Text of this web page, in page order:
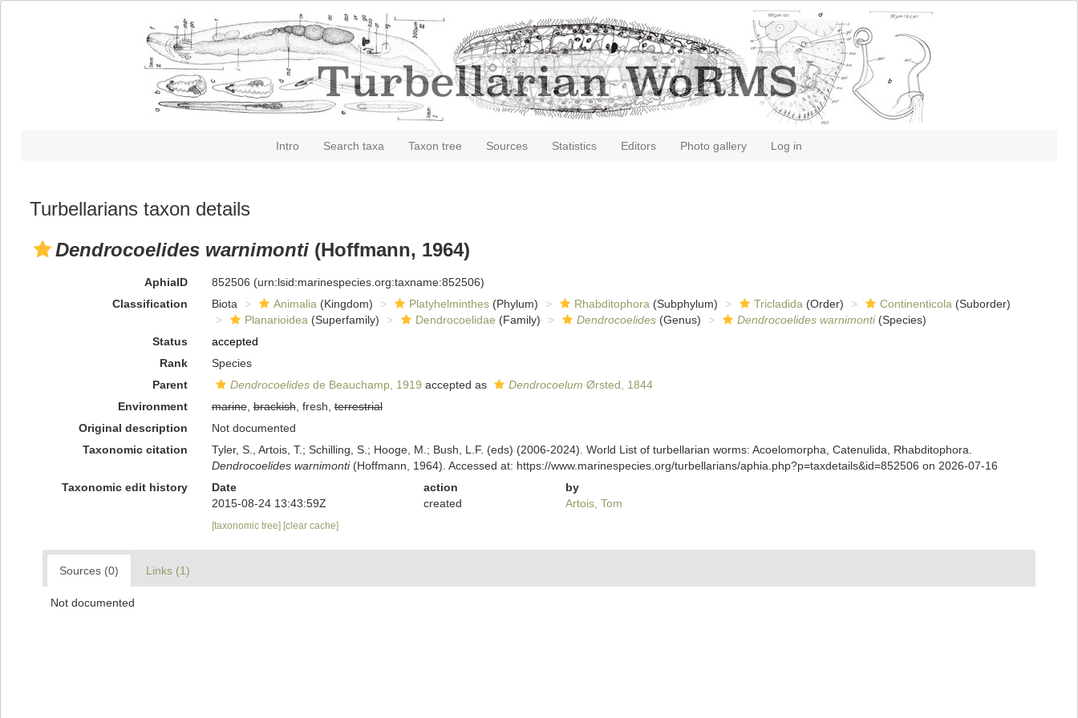
Intro Search taxa Taxon tree Sources Statistics Editors Photo gallery Log in
Turbellarians taxon details
Dendrocoelides warnimonti (Hoffmann, 1964)
AphiaID 852506 (urn:lsid:marinespecies.org:taxname:852506)
Classification
Biota Animalia (Kingdom) Platyhelminthes(Phylum) Rhabditophora (Subphylum) Tricladida (Order) Continenticola (Suborder)
Planarioidea (Superfamily) Dendrocoelidae (Family) Dendrocoelides(Genus) Dendrocoelides warnimonti(Species)
Status
accepted
Rank
Species
Parent
Dendrocoelidesde Beauchamp, 1919 accepted as Dendrocoelum Ørsted, 1844
Environment
marine,brackish, fresh,terrestrial
Original description
Not documented
Taxonomic citation
Tyler, S., Artois, T.; Schilling, S.; Hooge, M.; Bush, L.F. (eds) (2006-2024). World List of turbellarian worms: Acoelomorpha, Catenulida, Rhabditophora.
Dendrocoelides warnimonti(Hoffmann, 1964). Accessed at: https://www.marinespecies.org/turbellarians/aphia.php?p=taxdetails&id=852506 on 2026-07-16
Taxonomic edit history
Date action
by
2015-08-24 13:43:59Z
created Artois, Tom
[taxonomic tree] [clear cache]
Sources (0) Links (1)
Not documented